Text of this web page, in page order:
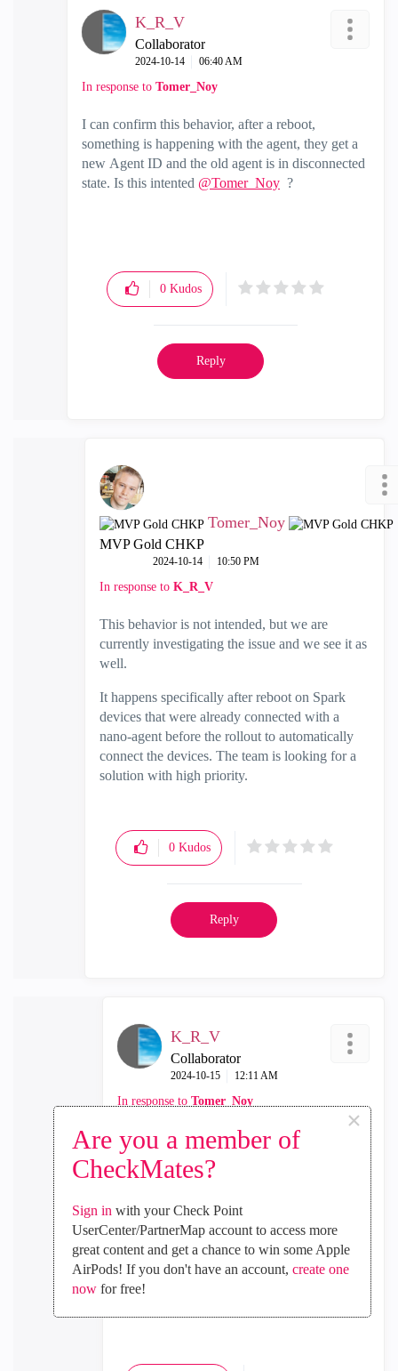
Are you a member of
CheckMates?
×
Sign in with your Check Point
UserCenter/PartnerMap account to access more
great content and get a chance to win some Apple
AirPods! If you don't have an account, create one
nowfor free!
K_R_V
Collaborator
‎2024-10-14 06:40 AM
In response to Tomer_Noy
I can confirm this behavior, after a reboot,
something is happening with the agent, they get a
new Agent ID and the old agent is in disconnected
state. Is this intented @Tomer_Noy ?
0 Kudos
Reply
Tomer_Noy
MVP Gold CHKP
‎2024-10-14 10:50 PM
In response to K_R_V
This behavior is not intended, but we are
currently investigating the issue and we see it as
well.
It happens specifically after reboot on Spark
devices that were already connected with a
nano-agent before the rollout to automatically
connect the devices. The team is looking for a
solution with high priority.
0 Kudos
Reply
K_R_V
Collaborator
‎2024-10-15 12:11 AM
In response to Tomer_Noy
Thank you for your response. Could you
please provide feedback once the issue with
he agent ID is resolved? With an agent
initializing state, we are unable to activate
SDwan again.
I currently have an open TAC case, but
unfortunately, they have been unable to